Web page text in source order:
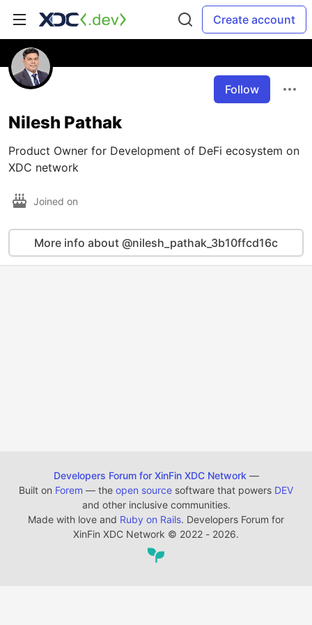
Create account
Follow
Nilesh Pathak
Product Owner for Development of DeFi ecosystem on
XDC network
Joined on
More info about @nilesh_pathak_3b10ffcd16c
Developers Forum for XinFin XDC Network —
Built on Forem — the open source software that powers DEV
and other inclusive communities.
Made with love and Ruby on Rails. Developers Forum for
XinFin XDC Network © 2022 - 2026.